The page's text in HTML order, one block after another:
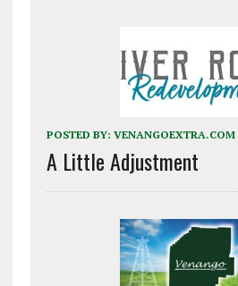
POSTED BY: VENANGOEXTRA.COM
A Little Adjustment